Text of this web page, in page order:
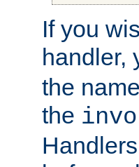
If you
handler,
the
the